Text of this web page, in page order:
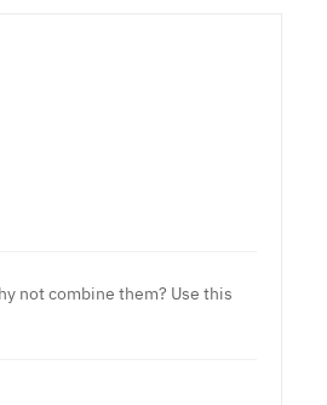
not combine them? Use this